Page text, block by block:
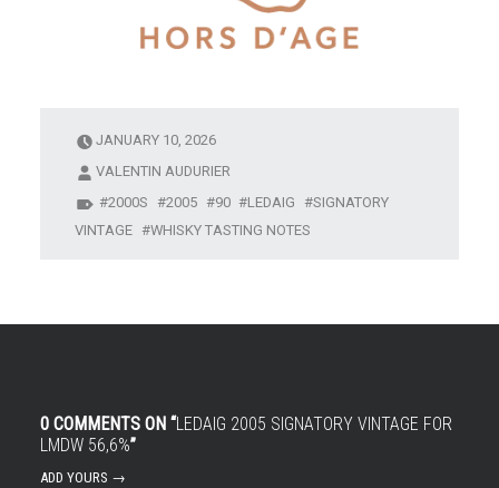
JANUARY 10, 2026
VALENTIN AUDURIER
2000S
2005 90 LEDAIG
SIGNATORY
VINTAGE
WHISKY TASTING NOTES
0 COMMENTS ON “LEDAIG 2005 SIGNATORY VINTAGE FOR
LMDW 56,6%”
ADD YOURS →